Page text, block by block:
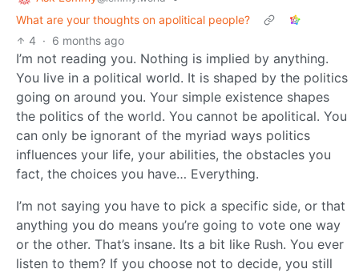
What are your thoughts on apolitical people?
4 · 6 months ago
I’m not reading you. Nothing is implied by anything.
You live in a political world. It is shaped by the politics
going on around you. Your simple existence shapes
the politics of the world. You cannot be apolitical. You
can only be ignorant of the myriad ways politics
influences your life, your abilities, the obstacles you
fact, the choices you have… Everything.
I’m not saying you have to pick a specific side, or that
anything you do means you’re going to vote one way
or the other. That’s insane. Its a bit like Rush. You ever
listen to them? If you choose not to decide, you still